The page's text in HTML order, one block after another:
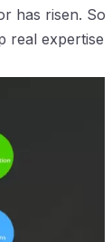
has risen. So
real expertise.